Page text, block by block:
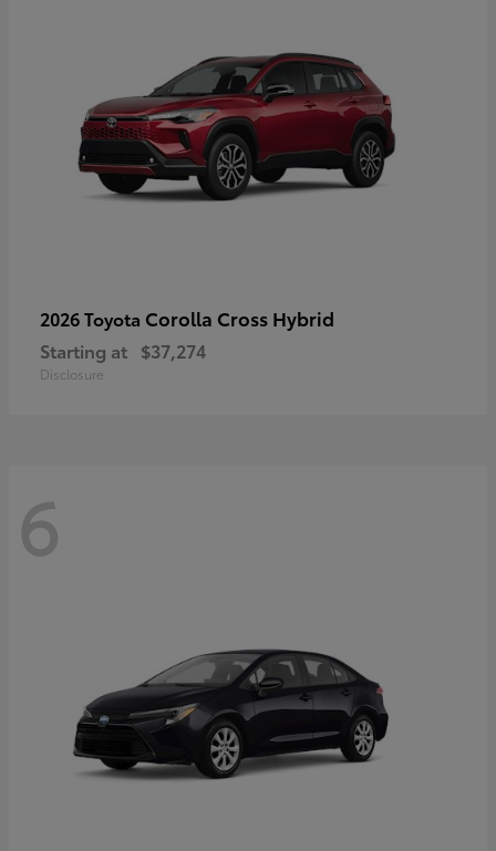
2026 Toyota Corolla Cross Hybrid
Starting at $37,274
Disclosure
6